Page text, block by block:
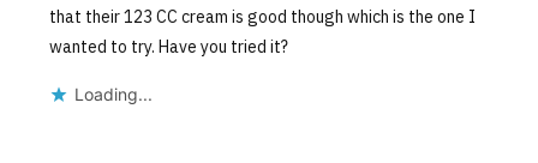
that their 123 CC cream is good though which is the one I
wanted to try. Have you tried it?
Loading...